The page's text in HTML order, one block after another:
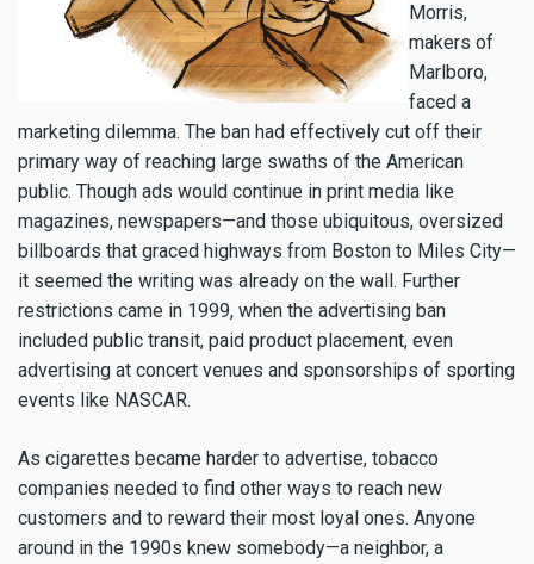
Morris,
makers of
Marlboro,
faced a
marketing dilemma. The ban had effectively cut off their
primary way of reaching large swaths of the American
public. Though ads would continue in print media like
magazines, newspapers—and those ubiquitous, oversized
billboards that graced highways from Boston to Miles City—
it seemed the writing was already on the wall. Further
restrictions came in 1999, when the advertising ban
included public transit, paid product placement, even
advertising at concert venues and sponsorships of sporting
events like NASCAR.
As cigarettes became harder to advertise, tobacco
companies needed to find other ways to reach new
customers and to reward their most loyal ones. Anyone
around in the 1990s knew somebody—a neighbor, a